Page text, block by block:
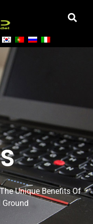
Unique Benefits Of
Ground